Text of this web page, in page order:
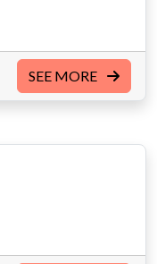
SEE MORE